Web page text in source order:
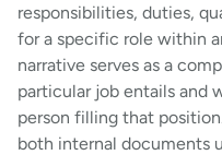
responsibilities, duties,
for a specific role within
narrative serves as a
particular job entails and
person filling that
both internal documents